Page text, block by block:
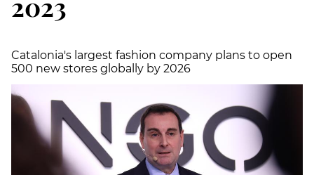
Catalonia's largest fashion company plans to open
500 new stores globally by 2026